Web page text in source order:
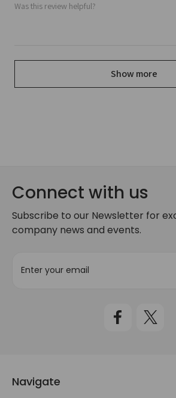
Was this review helpful?
Show more
Connect with us
Subscribe to our Newsletter for
company news and events.
s
Navigate